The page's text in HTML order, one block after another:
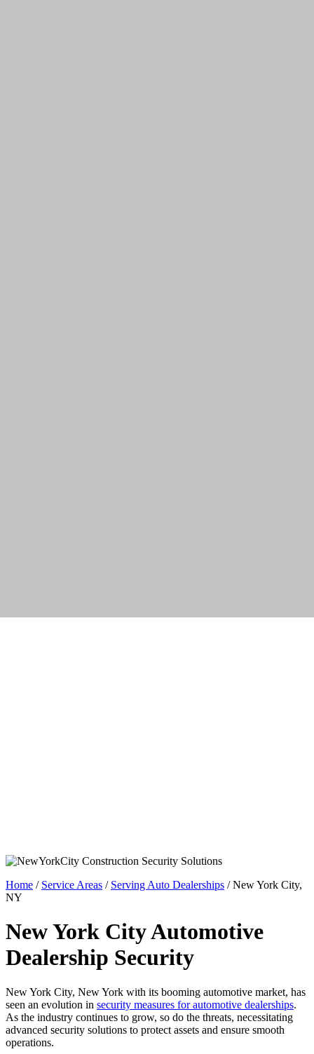
Home / Service Areas / Serving Auto Dealerships /New York City,
NY
New York City Automotive
Dealership Security
New York City, New York with its booming automotive market, has
seen an evolution in security measures for automotive dealerships.
As the industry continues to grow, so do the threats, necessitating
advanced security solutions to protect assets and ensure smooth
operations.